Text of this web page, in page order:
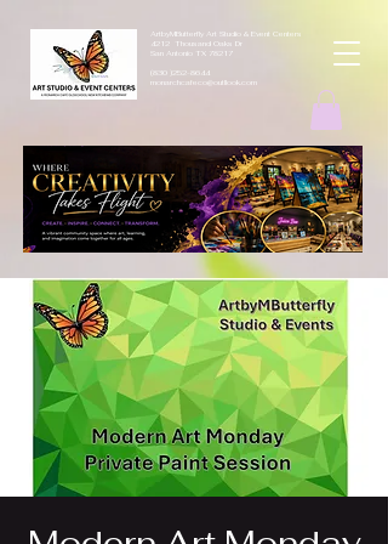
ArtbyMButterfly Art Studio & Event Centers
4212 Thousand Oaks Dr
San Antonio TX 78217
(830 )252-8644
monarchcafeco@outllook.com